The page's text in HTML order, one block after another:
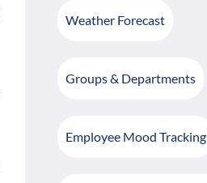
Weather Forecast
Groups & Departments
Employee Mood Tracking